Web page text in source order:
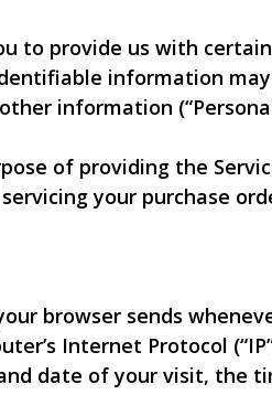
to provide us with
information
information
of providing the
your purchase
browser sends
Internet Protocol
date of your visit, the